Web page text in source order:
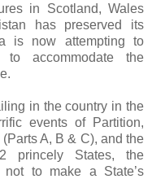
in Scotland, Wales
has preserved its
is now attempting to
to accommodate the
in the country in the
events of Partition,
A, B & C), and the
princely States, the
not to make a State’s